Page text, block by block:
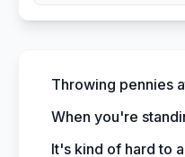
Throwing pennies
When you're
It's kind of hard to